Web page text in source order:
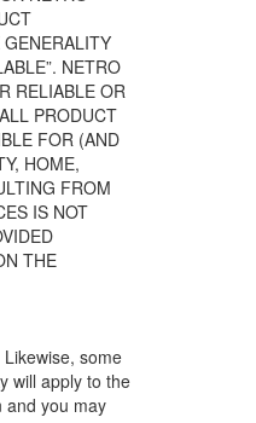
NETRO
RELIABLE OR
PRODUCT
FOR (AND
HOME,
FROM
IS NOT
THE
some
will apply to the
and you may